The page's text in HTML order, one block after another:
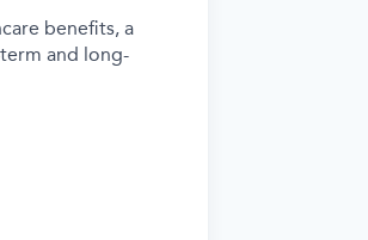
benefits, a
and long-